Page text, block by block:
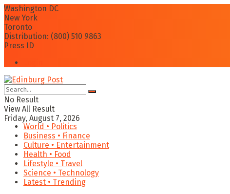
Washington DC
New York
Toronto
Distribution: (800) 510 9863
Press ID
No Result
View All Result
Friday, August 7, 2026
World • Politics
Business • Finance
Culture • Entertainment
Health • Food
Lifestyle • Travel
Science • Technology
Latest • Trending